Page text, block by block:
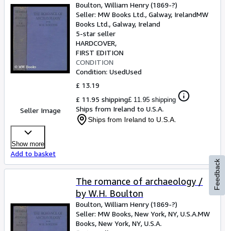
Seller Image
Boulton, William Henry (1869-?)
Seller: MW Books Ltd., Galway, IrelandMW
Books Ltd., Galway, Ireland
5-star seller
HARDCOVER
FIRST EDITION
CONDITION
Condition: UsedUsed
£ 13.19
£ 11.95 shipping£ 11.95 shipping
Ships from Ireland to U.S.A.
Ships from Ireland to U.S.A.
Show more
Add to basket
The romance of archaeology /
by W.H. Boulton
Boulton, William Henry (1869-?)
Seller: MW Books, New York, NY, U.S.A.MW
Books, New York, NY, U.S.A.
Feedback